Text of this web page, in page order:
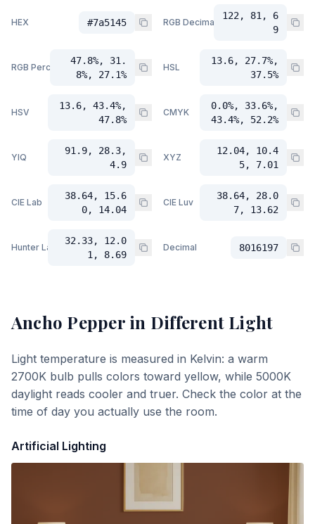
HEX #7a5145 RGB Decimal
122, 81, 6
9
RGB Percent
47.8%, 31.
8%, 27.1%
HSL
13.6, 27.7%,
37.5%
HSV
13.6, 43.4%,
47.8%
CMYK
0.0%, 33.6%,
43.4%, 52.2%
YIQ
91.9, 28.3,
4.9
XYZ
12.04, 10.4
5, 7.01
CIE Lab
38.64, 15.6
0, 14.04
CIE Luv
38.64, 28.0
7, 13.62
Hunter Lab
32.33, 12.0
1, 8.69
Decimal 8016197
Ancho Pepperin Different Light
Light temperature is measured in Kelvin: a warm
2700K bulb pulls colors toward yellow, while 5000K
daylight reads cooler and truer. Check the color at the
time of day you actually use the room.
Artificial Lighting